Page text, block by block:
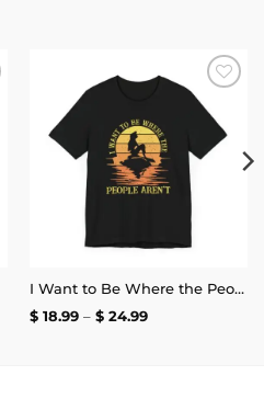
Add to
wishlist
I Want to Be Where the People Aren’t T-Shirt
$18.99 – $24.99Price